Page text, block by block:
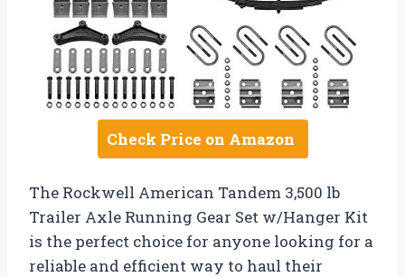
Check Price on Amazon
The Rockwell American Tandem 3,500 lb
Trailer Axle Running Gear Set w/Hanger Kit
is the perfect choice for anyone looking for a
reliable and efficient way to haul their